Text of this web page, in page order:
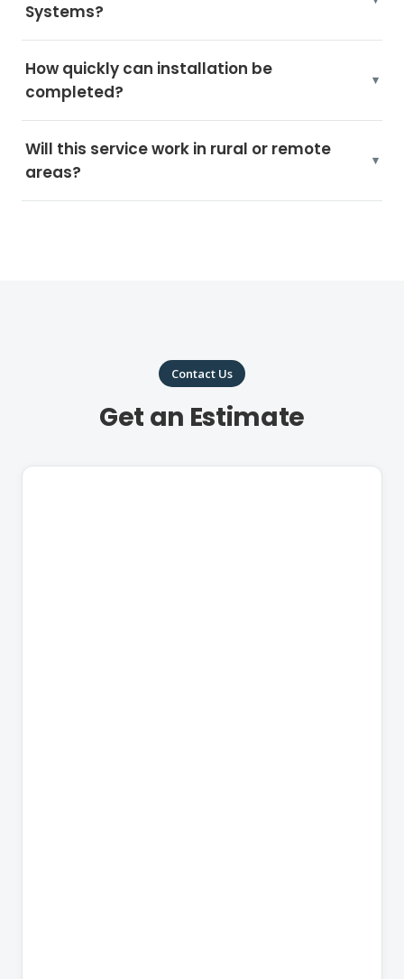
Systems?
How quickly can installation be
completed?
Will this service work in rural or remote
areas?
Contact Us
Get an Estimate